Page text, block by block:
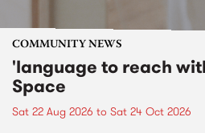
COMMUNITY NEWS
'language to reach
Space
Sat 22 Aug 2026 to Sat 24 Oct 2026